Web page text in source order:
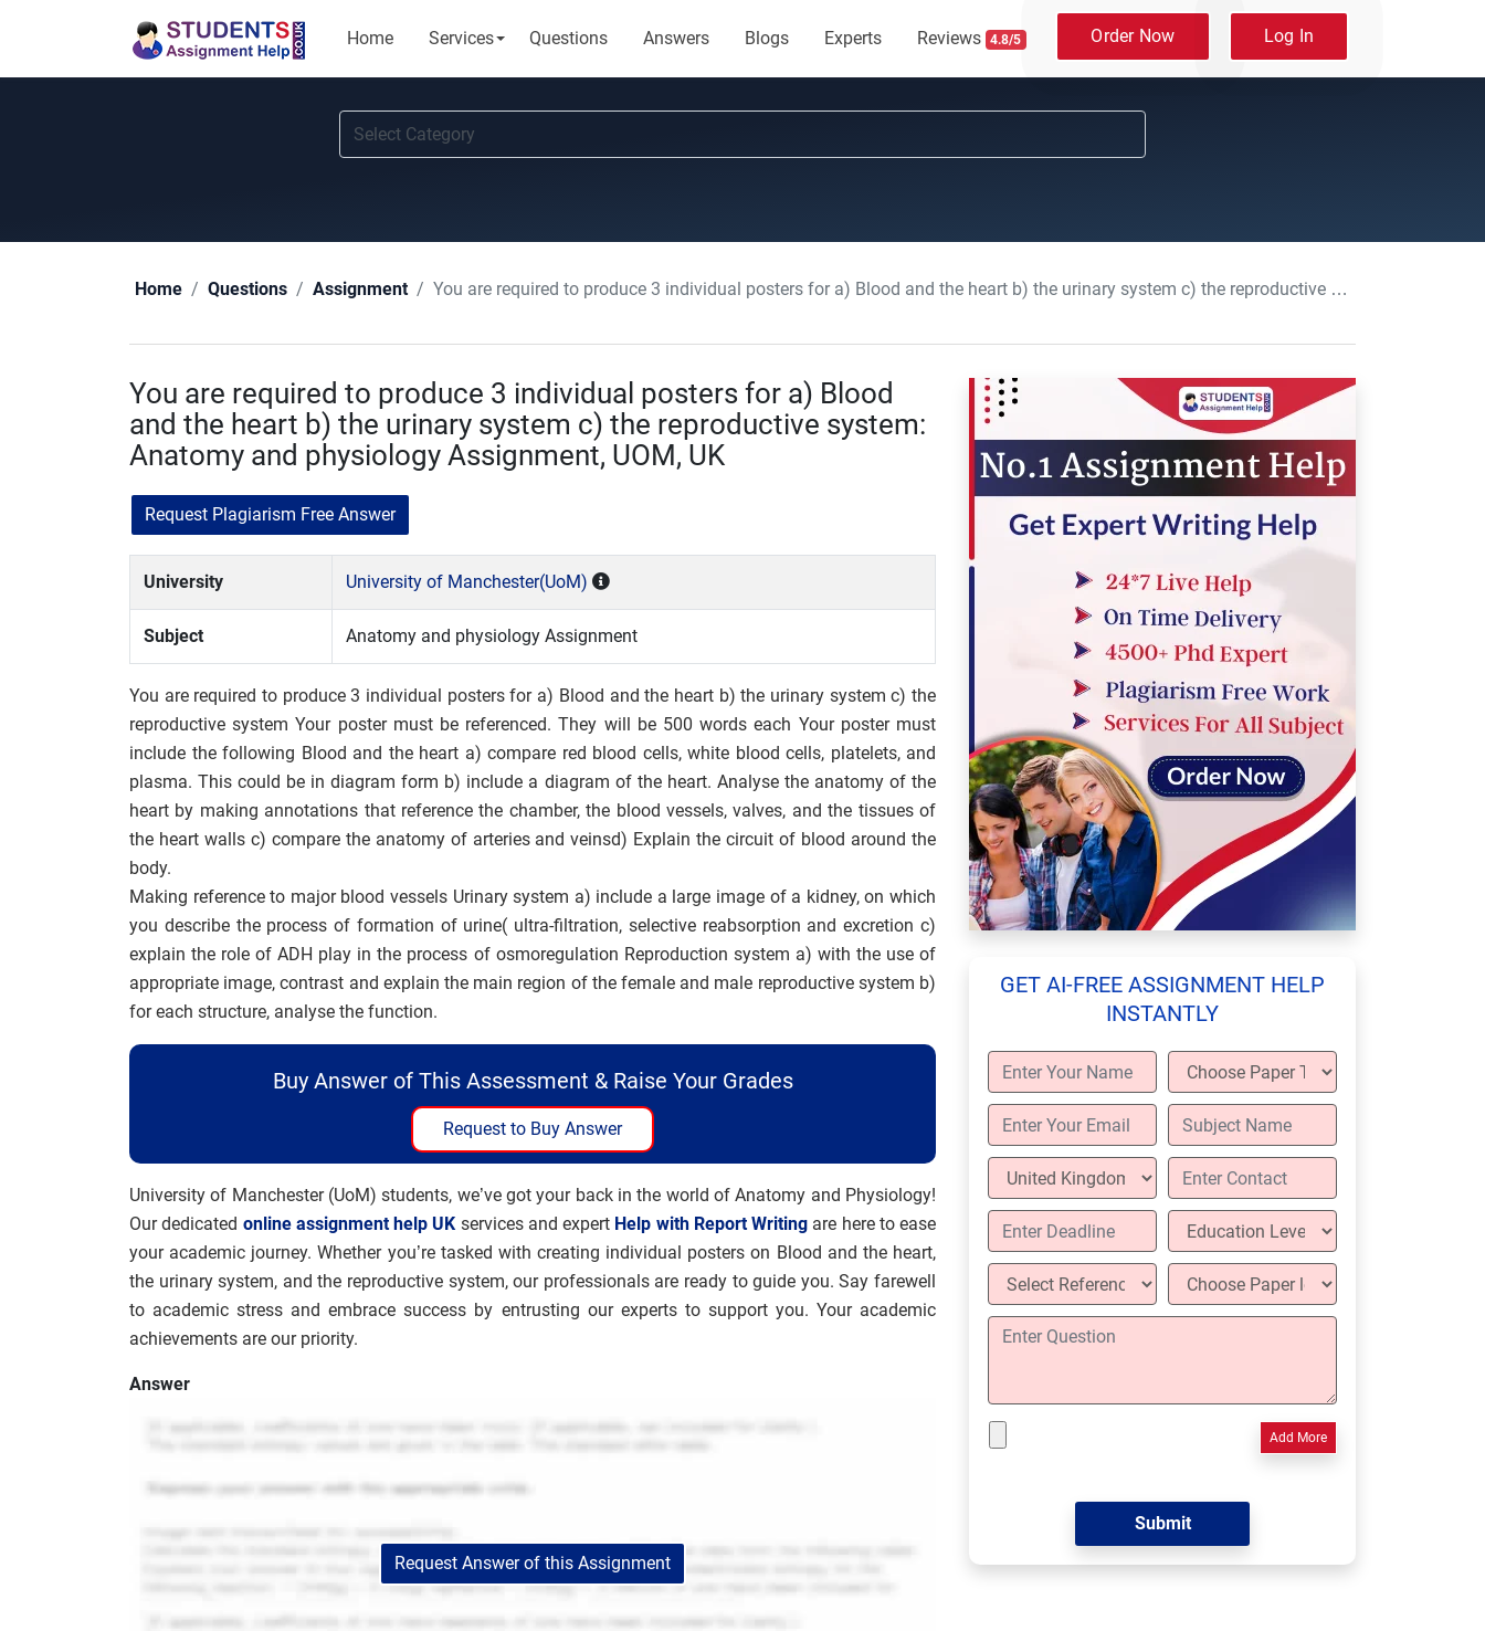
Home Services Questions Answers Blogs Experts Reviews 4.8/5 Order Now Log In
Home Questions Assignment You are required to produce 3 individual posters for a) Blood and the heart b) the urinary system c) the reproductive system: Anatomy and physiology Assignment, UOM, UK
You are required to produce 3 individual posters for a) Blood
and the heart b) the urinary system c) the reproductive system:
Anatomy and physiology Assignment, UOM, UK
Request Plagiarism Free Answer
University University of Manchester(UoM)
Subject Anatomy and physiology Assignment
You are required to produce 3 individual posters for a) Blood and the heart b) the urinary system c) the
reproductive system Your poster must be referenced. They will be 500 words each Your poster must
include the following Blood and the heart a) compare red blood cells, white blood cells, platelets, and
plasma. This could be in diagram form b) include a diagram of the heart. Analyse the anatomy of the
heart by making annotations that reference the chamber, the blood vessels, valves, and the tissues of
the heart walls c) compare the anatomy of arteries and veinsd) Explain the circuit of blood around the
body.
Making reference to major blood vessels Urinary system a) include a large image of a kidney, on which
you describe the process of formation of urine( ultra-filtration, selective reabsorption and excretion c)
explain the role of ADH play in the process of osmoregulation Reproduction system a) with the use of
appropriate image, contrast and explain the main region of the female and male reproductive system b)
for each structure, analyse the function.
Buy Answer of This Assessment & Raise Your Grades
Request to Buy Answer
University of Manchester (UoM) students, we’ve got your back in the world of Anatomy and Physiology!
Our dedicated online assignment help UK services and expert Help with Report Writing are here to ease
your academic journey. Whether you’re tasked with creating individual posters on Blood and the heart,
the urinary system, and the reproductive system, our professionals are ready to guide you. Say farewell
to academic stress and embrace success by entrusting our experts to support you. Your academic
achievements are our priority.
Answer
Request Answer of this Assignment
GET AI-FREE ASSIGNMENT HELP
INSTANTLY
Add More